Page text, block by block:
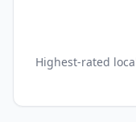
Highest-rated